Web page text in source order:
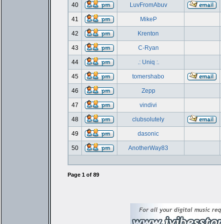
40 LuvFromAbuv
41 MikeP
42 Krenton
43 C-Ryan
44 .: Uniq :.
45 tomershabo
46 Zepp
47 vindivi
48 clubsolutely
49 dasonic
50 AnotherWay83
Page 1of 89